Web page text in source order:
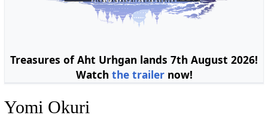
Treasures of Aht Urhgan lands 7th August 2026!
Watch the trailernow!
Yomi Okuri